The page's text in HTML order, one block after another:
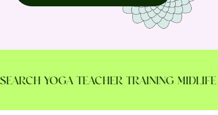
YOGA TEACHER TRAINING MIDLIFE